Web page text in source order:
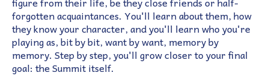
forgotten acquaintances. You'll learn about them, how
they know your character, and you'll learn who you're
playing as, bit by bit, want by want, memory by
memory. Step by step, you'll grow closer to your final
goal: the Summit itself.